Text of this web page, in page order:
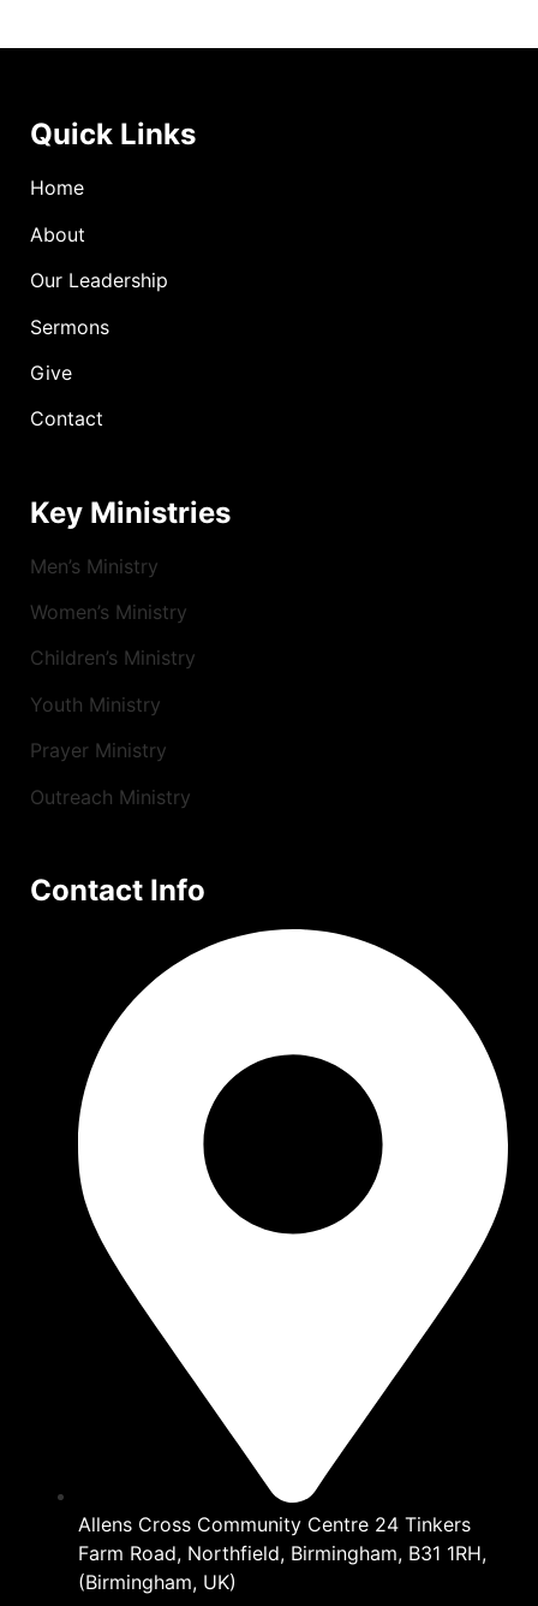
Quick Links
Home
About
Our Leadership
Sermons
Give
Contact
Key Ministries
Men’s Ministry
Women’s Ministry
Children’s Ministry
Youth Ministry
Prayer Ministry
Outreach Ministry
Contact Info
Allens Cross Community Centre 24 Tinkers
Farm Road, Northfield, Birmingham, B31 1RH,
(Birmingham, UK)